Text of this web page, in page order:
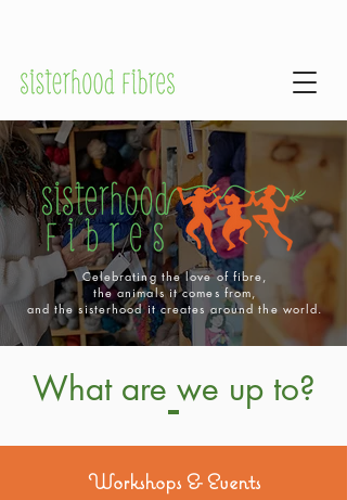
Celebrating the love of fibre,
the animals it comes from,
and the sisterhood it creates around the world.
What are we up to?
Workshops & Events